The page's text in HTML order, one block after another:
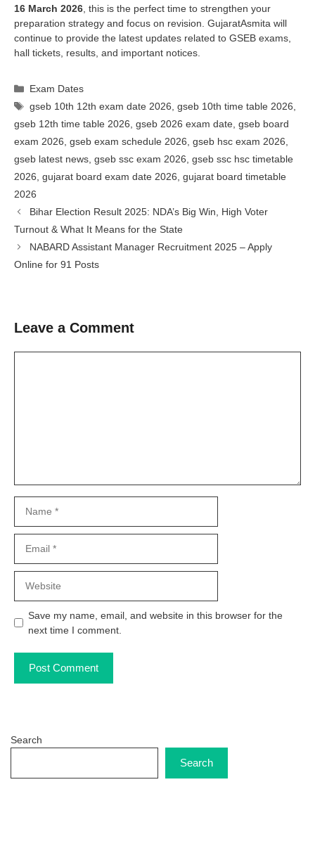
16 March 2026 , this is the perfect time to strengthen your
preparation strategy and focus on revision. GujaratAsmita will
continue to provide the latest updates related to GSEB exams,
hall tickets, results, and important notices.
Categories
Exam Dates
Tags
gseb 10th 12th exam date 2026 ,gseb 10th time table 2026
gseb 12th time table 2026 gseb 2026 exam date gseb board
exam 2026 gseb exam schedule 2026 gseb hsc exam 2026
gseb latest news gseb ssc exam 2026 gseb ssc hsc timetable
2026 gujarat board exam date 2026 gujarat board timetable
2026
Bihar Election Result 2025: NDA’s Big Win, High Voter
Turnout & What It Means for the State
NABARD Assistant Manager Recruitment 2025 – Apply
Online for 91 Posts
Leave a Comment
Save my name, email, and website in this browser for the
next time I comment.
Search
Search